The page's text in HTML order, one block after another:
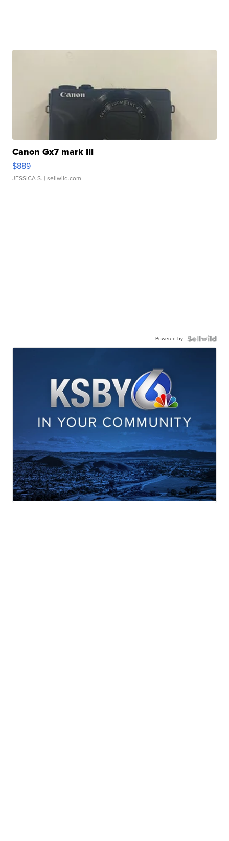
Canon Gx7 mark III
$889
JESSICA S. | sellwild.com
Powered by